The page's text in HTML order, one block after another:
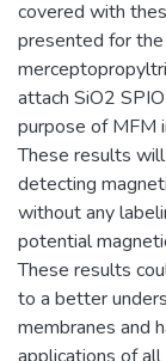
covered with
presented for
attach SiO2
purpose of MFM
These results
detecting
without any
potential
These results
to a better
membranes and